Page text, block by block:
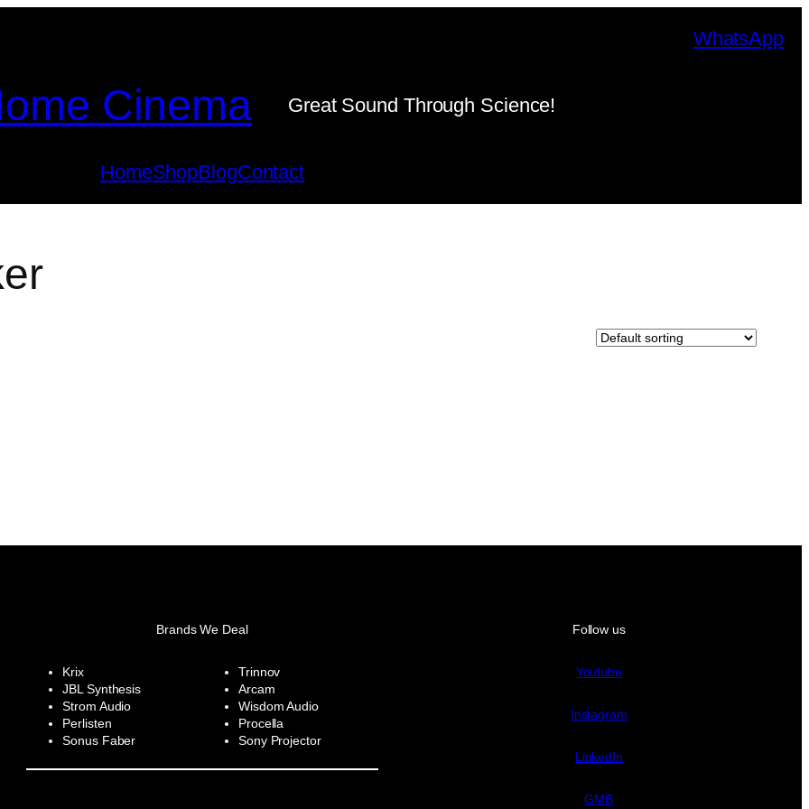
WhatsApp
Cinema Great Sound Through Science!
HomeShopBlogContact
Brands We Deal
Krix
JBL Synthesis
Strom Audio
Perlisten
Sonus Faber
Trinnov
Arcam
Wisdom Audio
Procella
Sony Projector
Follow us
Youtube
Instagram
LinkedIn
GMB